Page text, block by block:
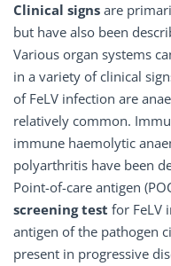
Clinical signs are
but have also been
Various organ systems
in a variety of clinical
of FeLV infection are
relatively common.
immune haemolytic
polyarthritis have been
Point-of-care antigen
screening test for FeLV
antigen of the pathogen
present in progressive